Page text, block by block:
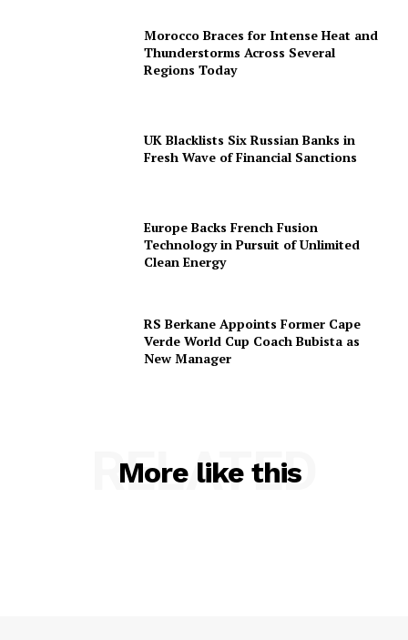
Morocco Braces for Intense Heat and
Thunderstorms Across Several
Regions Today
UK Blacklists Six Russian Banks in
Fresh Wave of Financial Sanctions
Europe Backs French Fusion
Technology in Pursuit of Unlimited
Clean Energy
RS Berkane Appoints Former Cape
Verde World Cup Coach Bubista as
New Manager
More like this
RELATED